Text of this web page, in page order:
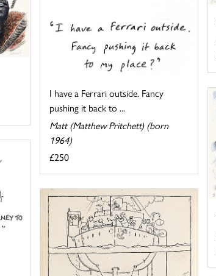
I have a Ferrari outside. Fancy
pushing it back to ...
Matt (Matthew Pritchett) (born
1964)
£250